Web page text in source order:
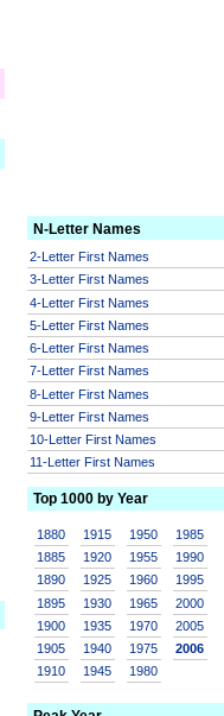
N-Letter Names
2-Letter First Names
3-Letter First Names
4-Letter First Names
5-Letter First Names
6-Letter First Names
7-Letter First Names
8-Letter First Names
9-Letter First Names
10-Letter First Names
11-Letter First Names
Top 1000 by Year
1880
1885
1890
1895
1900
1905
1910
1915
1920
1925
1930
1935
1940
1945
1950
1955
1960
1965
1970
1975
1980
1985
1990
1995
2000
2005
2006